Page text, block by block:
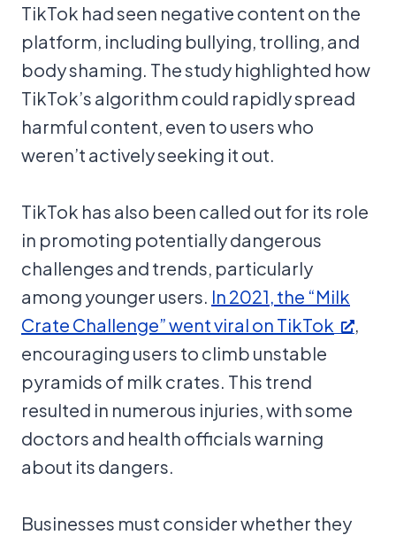
TikTok had seen negative content on the
platform, including bullying, trolling, and
body shaming. The study highlighted how
TikTok’s algorithm could rapidly spread
harmful content, even to users who
weren’t actively seeking it out.
TikTok has also been called out for its role
in promoting potentially dangerous
challenges and trends, particularly
among younger users. In 2021, the “Milk
Crate Challenge” went viral on TikTok
,
encouraging users to climb unstable
pyramids of milk crates. This trend
resulted in numerous injuries, with some
doctors and health officials warning
about its dangers.
Businesses must consider whether they